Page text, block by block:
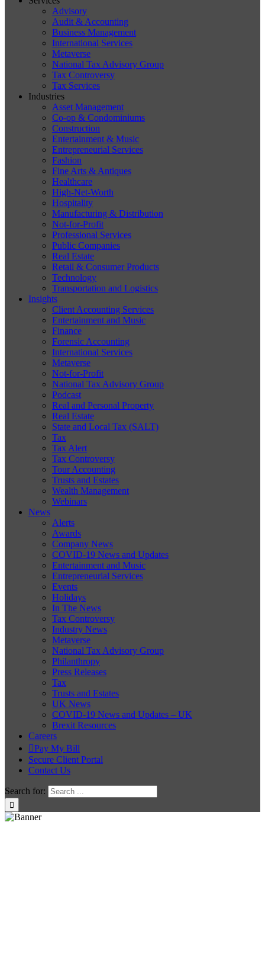
Advisory
Audit & Accounting
Business Management
International Services
Metaverse
National Tax Advisory Group
Tax Controversy
Tax Services
Industries
Asset Management
Co-op & Condominiums
Construction
Entertainment & Music
Entrepreneurial Services
Fashion
Fine Arts & Antiques
Healthcare
High-Net-Worth
Hospitality
Manufacturing & Distribution
Not-for-Profit
Professional Services
Public Companies
Real Estate
Retail & Consumer Products
Technology
Transportation and Logistics
Insights
Client Accounting Services
Entertainment and Music
Finance
Forensic Accounting
International Services
Metaverse
Not-for-Profit
National Tax Advisory Group
Podcast
Real and Personal Property
Real Estate
State and Local Tax (SALT)
Tax
Tax Alert
Tax Controversy
Tour Accounting
Trusts and Estates
Wealth Management
Webinars
News
Alerts
Awards
Company News
COVID-19 News and Updates
Entertainment and Music
Entrepreneurial Services
Events
Holidays
In The News
Tax Controversy
Industry News
Metaverse
National Tax Advisory Group
Philanthropy
Press Releases
Tax
Trusts and Estates
UK News
COVID-19 News and Updates – UK
Brexit Resources
Careers
Pay My Bill
Secure Client Portal
Contact Us
Search for: